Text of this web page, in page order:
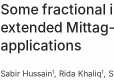
Some fractional
extended
applications
Sabir Hussain1, Rida Khaliq1,